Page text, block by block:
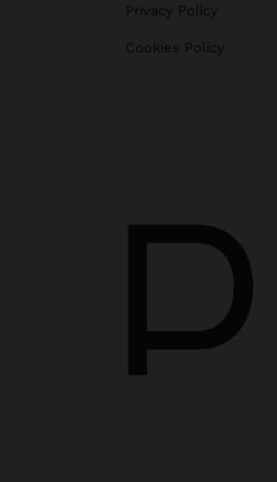
Privacy Policy
Cookies Policy